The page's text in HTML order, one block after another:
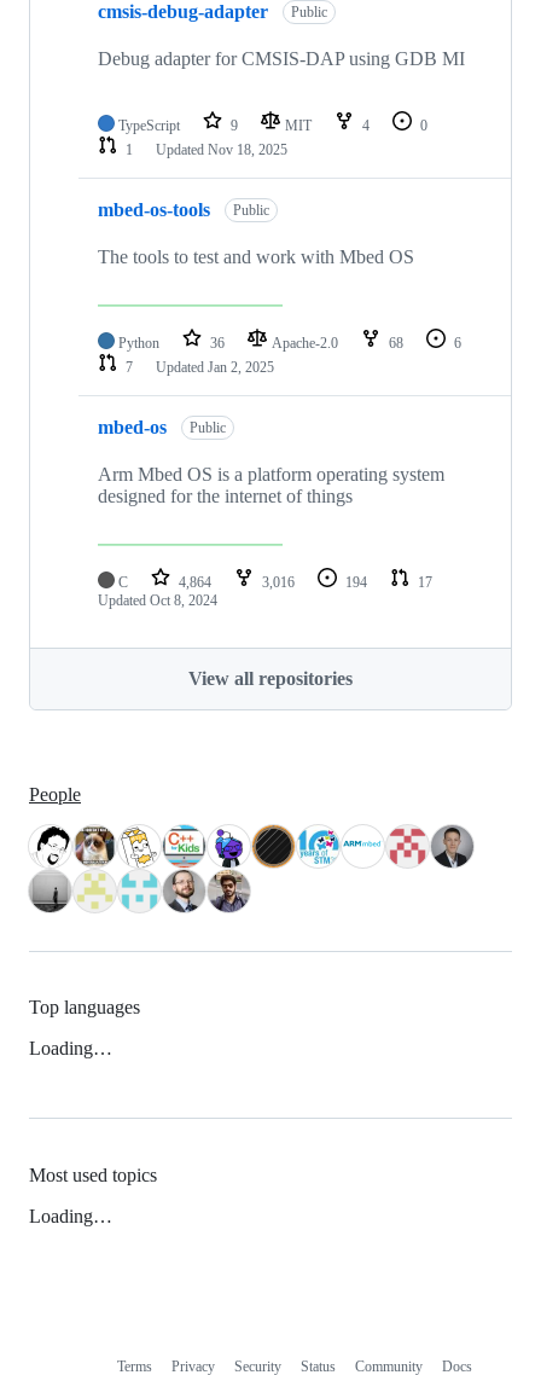
cmsis-debug-adapter Public
Debug adapter for CMSIS-DAP using GDB MI
TypeScript 9 MIT 4
0
1
Updated Nov 18, 2025
mbed-os-tools Public
The tools to test and work with Mbed OS
Python 36 Apache-2.0 68
6
7
Updated Jan 2, 2025
mbed-os Public
Arm Mbed OS is a platform operating system
designed for the internet of things
C 4,864 3,016 194
17
Updated Oct 8, 2024
View all repositories
People
Top languages
Loading…
Most used topics
Loading…
Terms Privacy Security Status Community Docs